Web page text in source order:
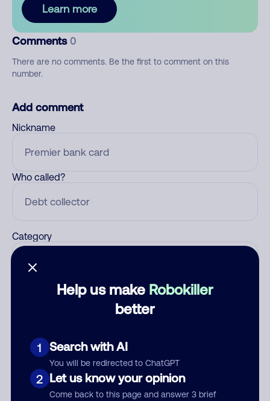
Help us make Robokiller
better
1 Search with AI
You will be redirected to ChatGPT
2 Let us know your opinion
Come back to this page and answer 3 brief
Learn more
Comments 0
There are no comments. Be the first to comment on this
number.
Add comment
Nickname
Who called?
Category